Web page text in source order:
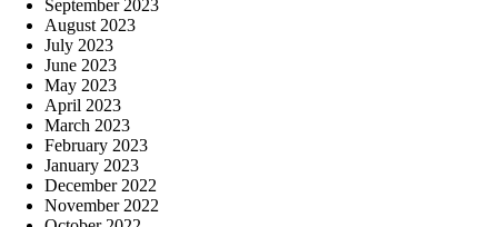
September 2023
August 2023
July 2023
June 2023
May 2023
April 2023
March 2023
February 2023
January 2023
December 2022
November 2022